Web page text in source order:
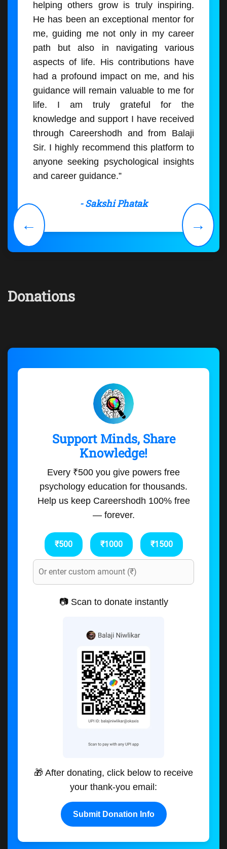
helping others grow is truly inspiring.
He has been an exceptional mentor for
me, guiding me not only in my career
path but also in navigating various
aspects of life. His contributions have
had a profound impact on me, and his
guidance will remain valuable to me for
life. I am truly grateful for the
knowledge and support I have received
through Careershodh and from Balaji
Sir. I highly recommend this platform to
anyone seeking psychological insights
and career guidance.”
- Sakshi Phatak
← →
Donations
Support Minds, Share
Knowledge!
Every ₹500 you give powers free
psychology education for thousands.
Help us keep Careershodh 100% free
— forever.
₹500 ₹1000 ₹1500
📷 Scan to donate instantly
🎁 After donating, click below to receive
your thank-you email:
Submit Donation Info